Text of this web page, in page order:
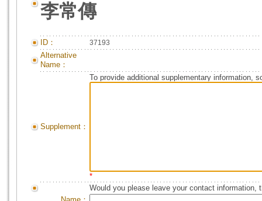
李常傳
ID： 37193
Alternative
Name：
Supplement：
To provide additional supplementary information,
*
Would you please leave your contact information,